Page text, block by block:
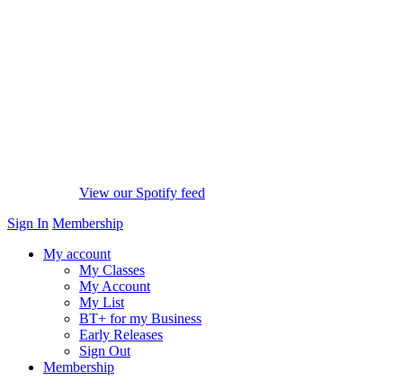
View our Spotify feed
Sign In Membership
My account
My Classes
My Account
My List
BT+ for my Business
Early Releases
Sign Out
Membership